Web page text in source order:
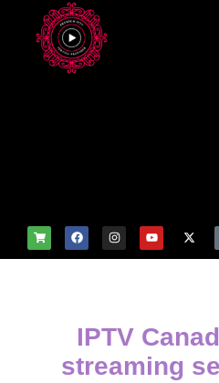
IPTV
streaming